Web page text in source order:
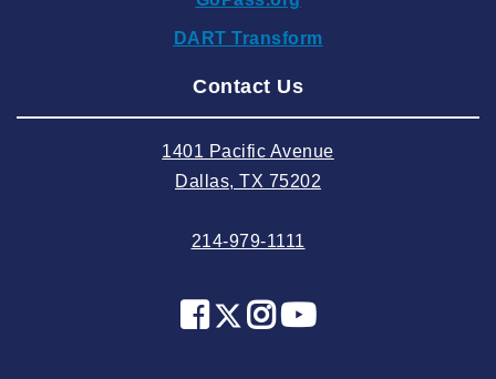
2024 September
2024 August
2024 May
2024 January
DART Transform
Contact Us
1401 Pacific Avenue
Dallas, TX 75202
214-979-1111